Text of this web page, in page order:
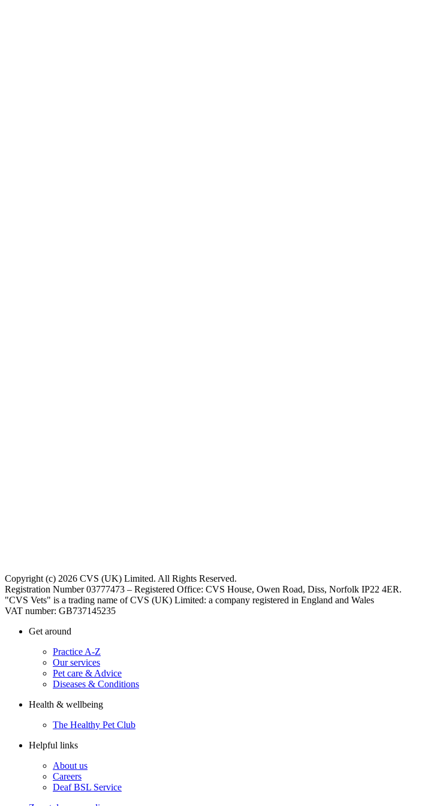
Copyright (c) 2026 CVS (UK) Limited. All Rights Reserved.
Registration Number 03777473 – Registered Office: CVS House, Owen Road, Diss, Norfolk IP22 4ER.
"CVS Vets" is a trading name of CVS (UK) Limited: a company registered in England and Wales
VAT number: GB737145235
Get around
Practice A-Z
Our services
Pet care & Advice
Diseases & Conditions
Health & wellbeing
The Healthy Pet Club
Helpful links
About us
Careers
Deaf BSL Service